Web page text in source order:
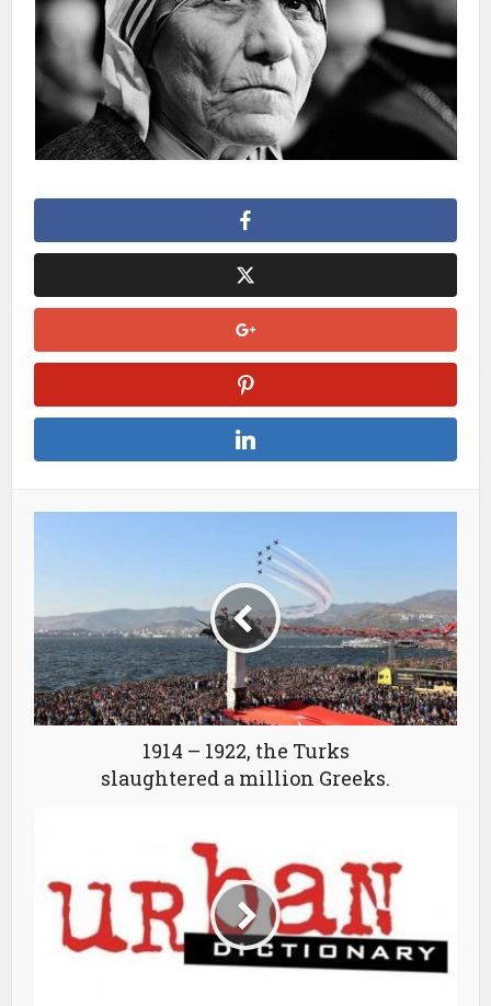
1914 – 1922, the Turks
slaughtered a million Greeks.